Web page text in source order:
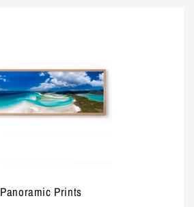
Panoramic Prints